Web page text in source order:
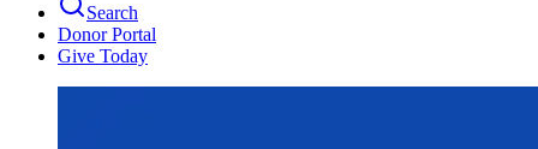
Search
Donor Portal
Give Today